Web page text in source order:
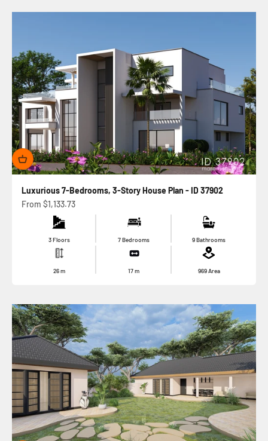
Luxurious 7-Bedrooms, 3-Story House Plan - ID 37902
Sale price
From $1,133.73
3 Floors 7 Bedrooms 9 Bathrooms
26m 17m 969Area